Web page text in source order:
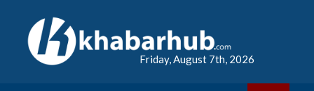
Friday, August 7th, 2026